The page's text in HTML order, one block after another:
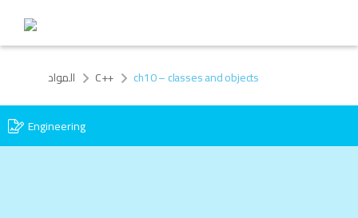
المواد C++ ch10 – classes and objects
Engineering